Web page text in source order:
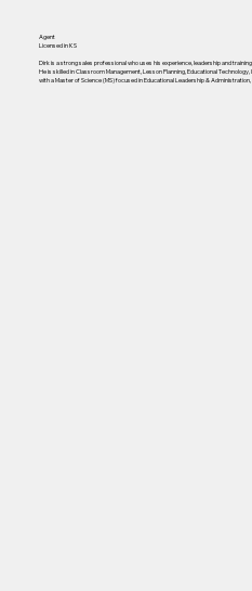
Agent
Licensed in KS
Dirk is a strong sales professional who uses his experience, leadership and
He is skilled in Classroom Management, Lesson Planning, Educational
with a Master of Science (MS) focused in Educational Leadership &